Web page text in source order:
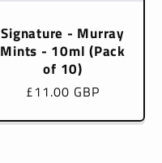
Signature - Murray
Mints - 10ml (Pack
of 10)
Regular
£11.00 GBP